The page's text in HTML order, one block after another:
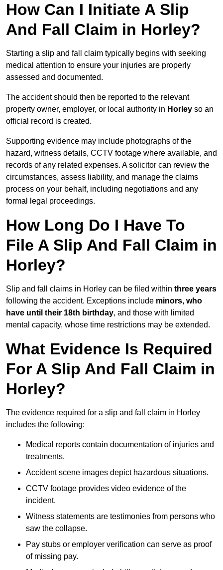
How Can I Initiate A Slip
And Fall Claim in Horley?
Starting a slip and fall claim typically begins with seeking
medical attention to ensure your injuries are properly
assessed and documented.
The accident should then be reported to the relevant
property owner, employer, or local authority in Horley so an
official record is created.
Supporting evidence may include photographs of the
hazard, witness details, CCTV footage where available, and
records of any related expenses. A solicitor can review the
circumstances, assess liability, and manage the claims
process on your behalf, including negotiations and any
formal legal proceedings.
How Long Do I Have To
File A Slip And Fall Claim in
Horley?
Slip and fall claims in Horley can be filed within three years
following the accident. Exceptions include minors, who
have until their 18th birthday, and those with limited
mental capacity, whose time restrictions may be extended.
What Evidence Is Required
For A Slip And Fall Claim in
Horley?
The evidence required for a slip and fall claim in Horley
includes the following:
Medical reports contain documentation of injuries and
treatments.
Accident scene images depict hazardous situations.
CCTV footage provides video evidence of the
incident.
Witness statements are testimonies from persons who
saw the collapse.
Pay stubs or employer verification can serve as proof
of missing pay.